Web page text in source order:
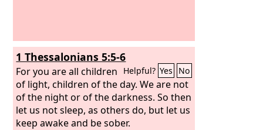
1 Thessalonians 5:5-6
Helpful? Yes No
For you are all children
of light, children of the day. We are not
of the night or of the darkness. So then
let us not sleep, as others do, but let us
keep awake and be sober.